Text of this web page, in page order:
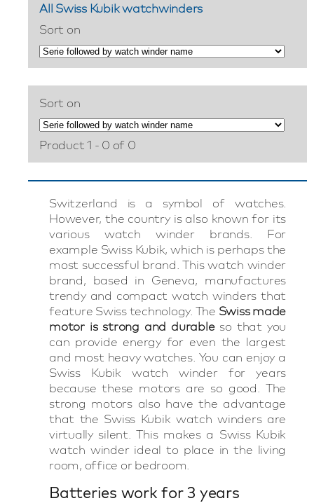
All Swiss Kubik watchwinders
Sort on
Sort on
Product 1 - 0 of 0
Switzerland is a symbol of watches.
However, the country is also known for its
various watch winder brands. For
example Swiss Kubik, which is perhaps the
most successful brand. This watch winder
brand, based in Geneva, manufactures
trendy and compact watch winders that
feature Swiss technology. The Swiss made
motor is strong and durableso that you
can provide energy for even the largest
and most heavy watches. You can enjoy a
Swiss Kubik watch winder for years
because these motors are so good. The
strong motors also have the advantage
that the Swiss Kubik watch winders are
virtually silent. This makes a Swiss Kubik
watch winder ideal to place in the living
room, office or bedroom.
Batteries work for 3 years